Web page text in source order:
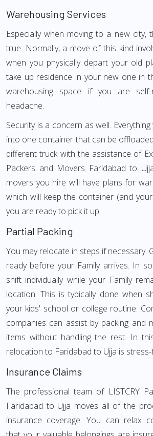
Warehousing Services
Especially when moving to a new city,
true. Normally, a move of this kind
when you physically depart your old
take up residence in your new one in
warehousing space if you are
headache.
Security is a concern as well.
into one container that can be
different truck with the assistance of
Packers and Movers Faridabad to
movers you hire will have plans for
which will keep the container (and
you are ready to pick it up.
Partial Packing
You may relocate in steps if necessary.
ready before your Family arrives. In
shift individually while your Family
location. This is typically done when
your kids' school or college routine.
companies can assist by packing and
items without handling the rest. In
relocation to Faridabad to Ujja is
Insurance Claims
The professional team of LISTCRY
Faridabad to Ujja moves all of the
insurance coverage. You can relax